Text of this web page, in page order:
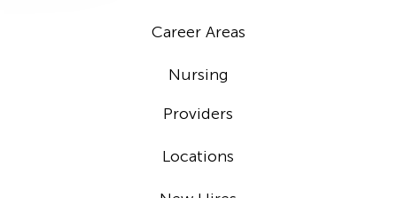
Career Areas
Nursing
Providers
Locations